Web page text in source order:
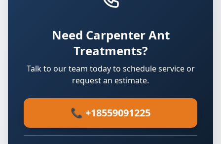
Need Carpenter Ant
Treatments?
Talk to our team today to schedule service or
request an estimate.
📞 +18559091225